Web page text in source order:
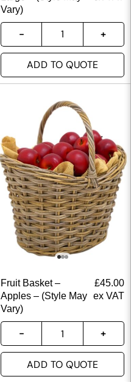
Vary)
ADD TO QUOTE
Fruit Basket –
Apples – (Style May
Vary)
£45.00
ex VAT
ADD TO QUOTE